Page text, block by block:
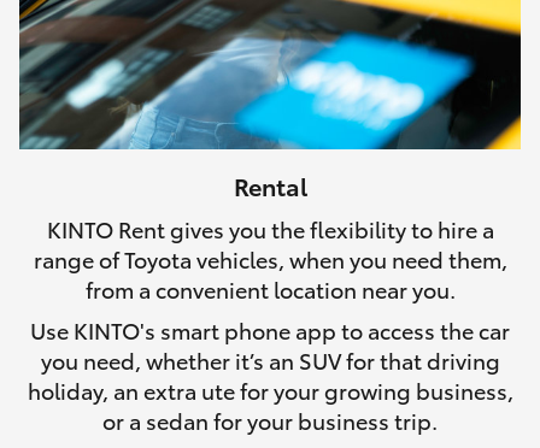
Rental
KINTO Rent gives you the flexibility to hire a
range of Toyota vehicles, when you need them,
from a convenient location near you.
Use KINTO's smart phone app to access the car
you need, whether it’s an SUV for that driving
holiday, an extra ute for your growing business,
or a sedan for your business trip.